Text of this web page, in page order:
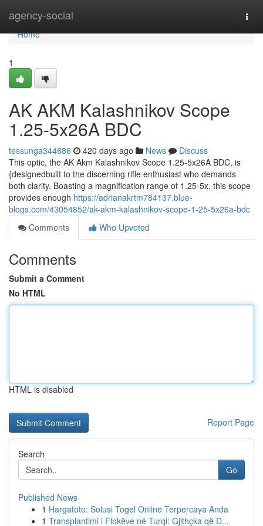
agency-social
Home
Home
1
AK AKM Kalashnikov Scope
1.25-5x26A BDC
tessunga344686 420 days ago News
Discuss
This optic, the AK Akm Kalashnikov Scope 1.25-5x26A BDC, is
{designedbuilt to the discerning rifle enthusiast who demands
both clarity. Boasting a magnification range of 1.25-5x, this scope
provides enough https://adrianakrtm784137.blue-
blogs.com/43054852/ak-akm-kalashnikov-scope-1-25-5x26a-bdc
Comments
Who Upvoted
Comments
Submit a Comment
No HTML
HTML is disabled
Report Page
Search
Go
Published News
1 Hargatoto: Solusi Togel Online Terpercaya Anda
1 Transplantimi i Flokëve në Turqi: Gjithçka që D...